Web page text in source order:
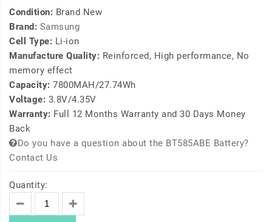
Condition: Brand New
Brand: Samsung
Cell Type: Li-ion
Manufacture Quality: Reinforced, High performance, No
memory effect
Capacity: 7800MAH/27.74Wh
Voltage: 3.8V/4.35V
Warranty: Full 12 Months Warranty and 30 Days Money
Back
Do you have a question about the BT585ABE Battery?
Contact Us
Quantity: